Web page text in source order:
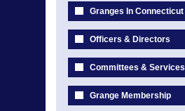
Granges In Connecticut
Officers & Directors
Committees & Services
Grange Membership